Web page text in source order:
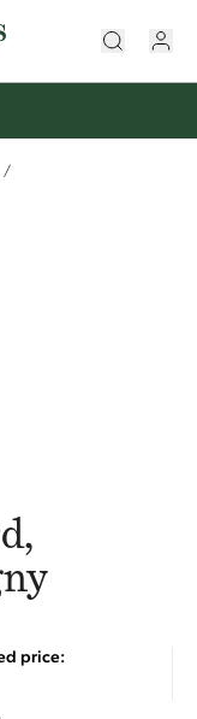
/
price: